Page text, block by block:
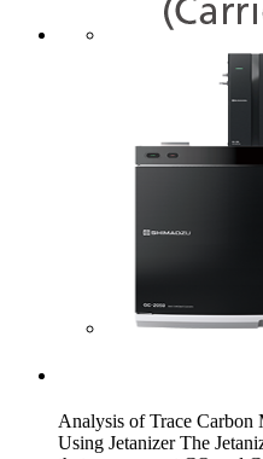
Analysis of Trace
Using Jetanizer The